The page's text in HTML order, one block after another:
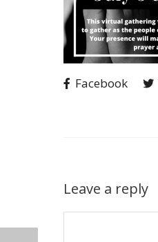
Facebook
Leave a reply